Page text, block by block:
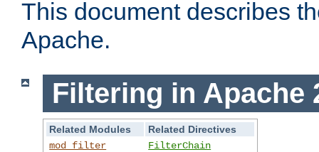
This document describes
Apache.
Filtering in Apache
Related Modules
Related Directives
mod_filter
FilterChain